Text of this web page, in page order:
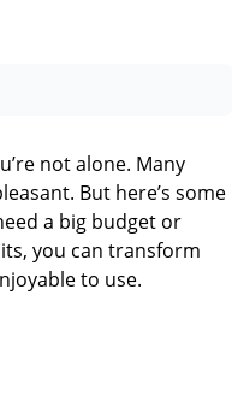
not alone. Many
But here’s some
a big budget or
you can transform
to use.